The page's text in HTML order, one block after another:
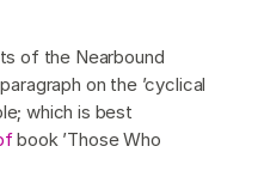
of the Nearbound
on the ’cyclical
which is best
book ’Those Who